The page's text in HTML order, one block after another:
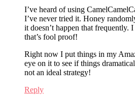
I’ve heard of using
I’ve never tried it. Honey
it doesn’t happen that frequently.
that’s fool proof!
Right now I put things in my
eye on it to see if things
not an ideal strategy!
Reply